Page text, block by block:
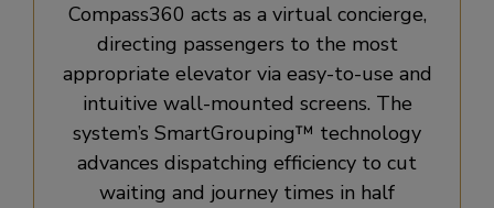
Compass360 acts as a virtual concierge,
directing passengers to the most
appropriate elevator via easy-to-use and
intuitive wall-mounted screens. The
system’s SmartGrouping™ technology
advances dispatching efficiency to cut
waiting and journey times in half